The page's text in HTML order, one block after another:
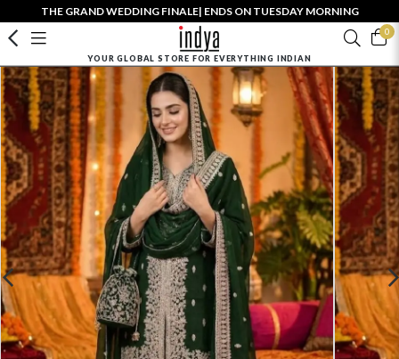
THE GRAND WEDDING FINALE| ENDS ON TUESDAY MORNING
0
YOUR GLOBAL STORE FOR EVERYTHING INDIAN